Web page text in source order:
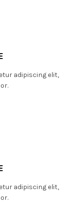
adipiscing elit,
adipiscing elit,